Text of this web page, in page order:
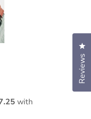
Reviews